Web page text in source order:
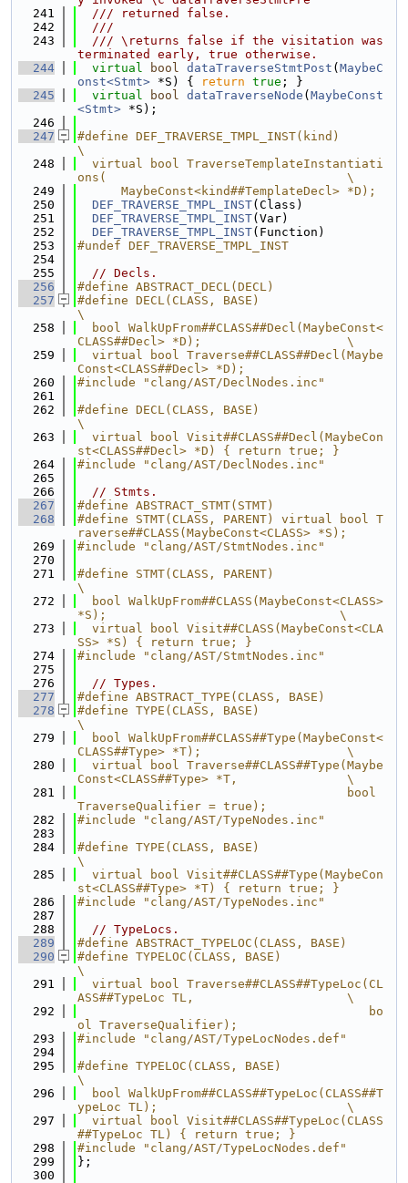
  241
  /// returned false.
  242
  ///
  243
  /// \returns false if the visitation was
terminated early, true otherwise.
  244
virtual bool dataTraverseStmtPost ( MaybeC
onst<Stmt> *S) { return true ; }
  245
virtual bool dataTraverseNode ( MaybeConst
<Stmt> *S);
  246
  247
#define DEF_TRAVERSE_TMPL_INST(kind)
\
  248
  virtual bool TraverseTemplateInstantiati
ons(                                 \
  249
      MaybeConst<kind##TemplateDecl> *D);
  250
DEF_TRAVERSE_TMPL_INST(Class)
  251
DEF_TRAVERSE_TMPL_INST(Var)
  252
DEF_TRAVERSE_TMPL_INST(Function)
  253
#undef DEF_TRAVERSE_TMPL_INST
  254
  255
// Decls.
  256
#define ABSTRACT_DECL(DECL)
  257
#define DECL(CLASS, BASE)
\
  258
  bool WalkUpFrom##CLASS##Decl(MaybeConst<
CLASS##Decl> *D);                    \
  259
  virtual bool Traverse##CLASS##Decl(Maybe
Const<CLASS##Decl> *D);
  260
#include "clang/AST/DeclNodes.inc"
  261
  262
#define DECL(CLASS, BASE)
\
  263
  virtual bool Visit##CLASS##Decl(MaybeCon
st<CLASS##Decl> *D) { return true; }
  264
#include "clang/AST/DeclNodes.inc"
  265
  266
// Stmts.
  267
#define ABSTRACT_STMT(STMT)
  268
#define STMT(CLASS, PARENT) virtual bool T
raverse##CLASS(MaybeConst<CLASS> *S);
  269
#include "clang/AST/StmtNodes.inc"
  270
  271
#define STMT(CLASS, PARENT)
\
  272
  bool WalkUpFrom##CLASS(MaybeConst<CLASS>
*S);                                \
  273
  virtual bool Visit##CLASS(MaybeConst<CLA
SS> *S) { return true; }
  274
#include "clang/AST/StmtNodes.inc"
  275
  276
// Types.
  277
#define ABSTRACT_TYPE(CLASS, BASE)
  278
#define TYPE(CLASS, BASE)
\
  279
  bool WalkUpFrom##CLASS##Type(MaybeConst<
CLASS##Type> *T);                    \
  280
  virtual bool Traverse##CLASS##Type(Maybe
Const<CLASS##Type> *T,               \
  281
                                     bool
TraverseQualifier = true);
  282
#include "clang/AST/TypeNodes.inc"
  283
  284
#define TYPE(CLASS, BASE)
\
  285
  virtual bool Visit##CLASS##Type(MaybeCon
st<CLASS##Type> *T) { return true; }
  286
#include "clang/AST/TypeNodes.inc"
  287
  288
// TypeLocs.
  289
#define ABSTRACT_TYPELOC(CLASS, BASE)
  290
#define TYPELOC(CLASS, BASE)
\
  291
  virtual bool Traverse##CLASS##TypeLoc(CL
ASS##TypeLoc TL,                     \
  292
                                        bo
ol TraverseQualifier);
  293
#include "clang/AST/TypeLocNodes.def"
  294
  295
#define TYPELOC(CLASS, BASE)
\
  296
  bool WalkUpFrom##CLASS##TypeLoc(CLASS##T
ypeLoc TL);                          \
  297
  virtual bool Visit##CLASS##TypeLoc(CLASS
##TypeLoc TL) { return true; }
  298
#include "clang/AST/TypeLocNodes.def"
  299
};
  300